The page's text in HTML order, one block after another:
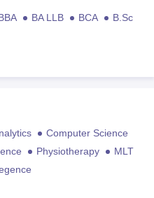
BA LLB BCA
B.Sc
Computer Science
Physiotherapy
MLT